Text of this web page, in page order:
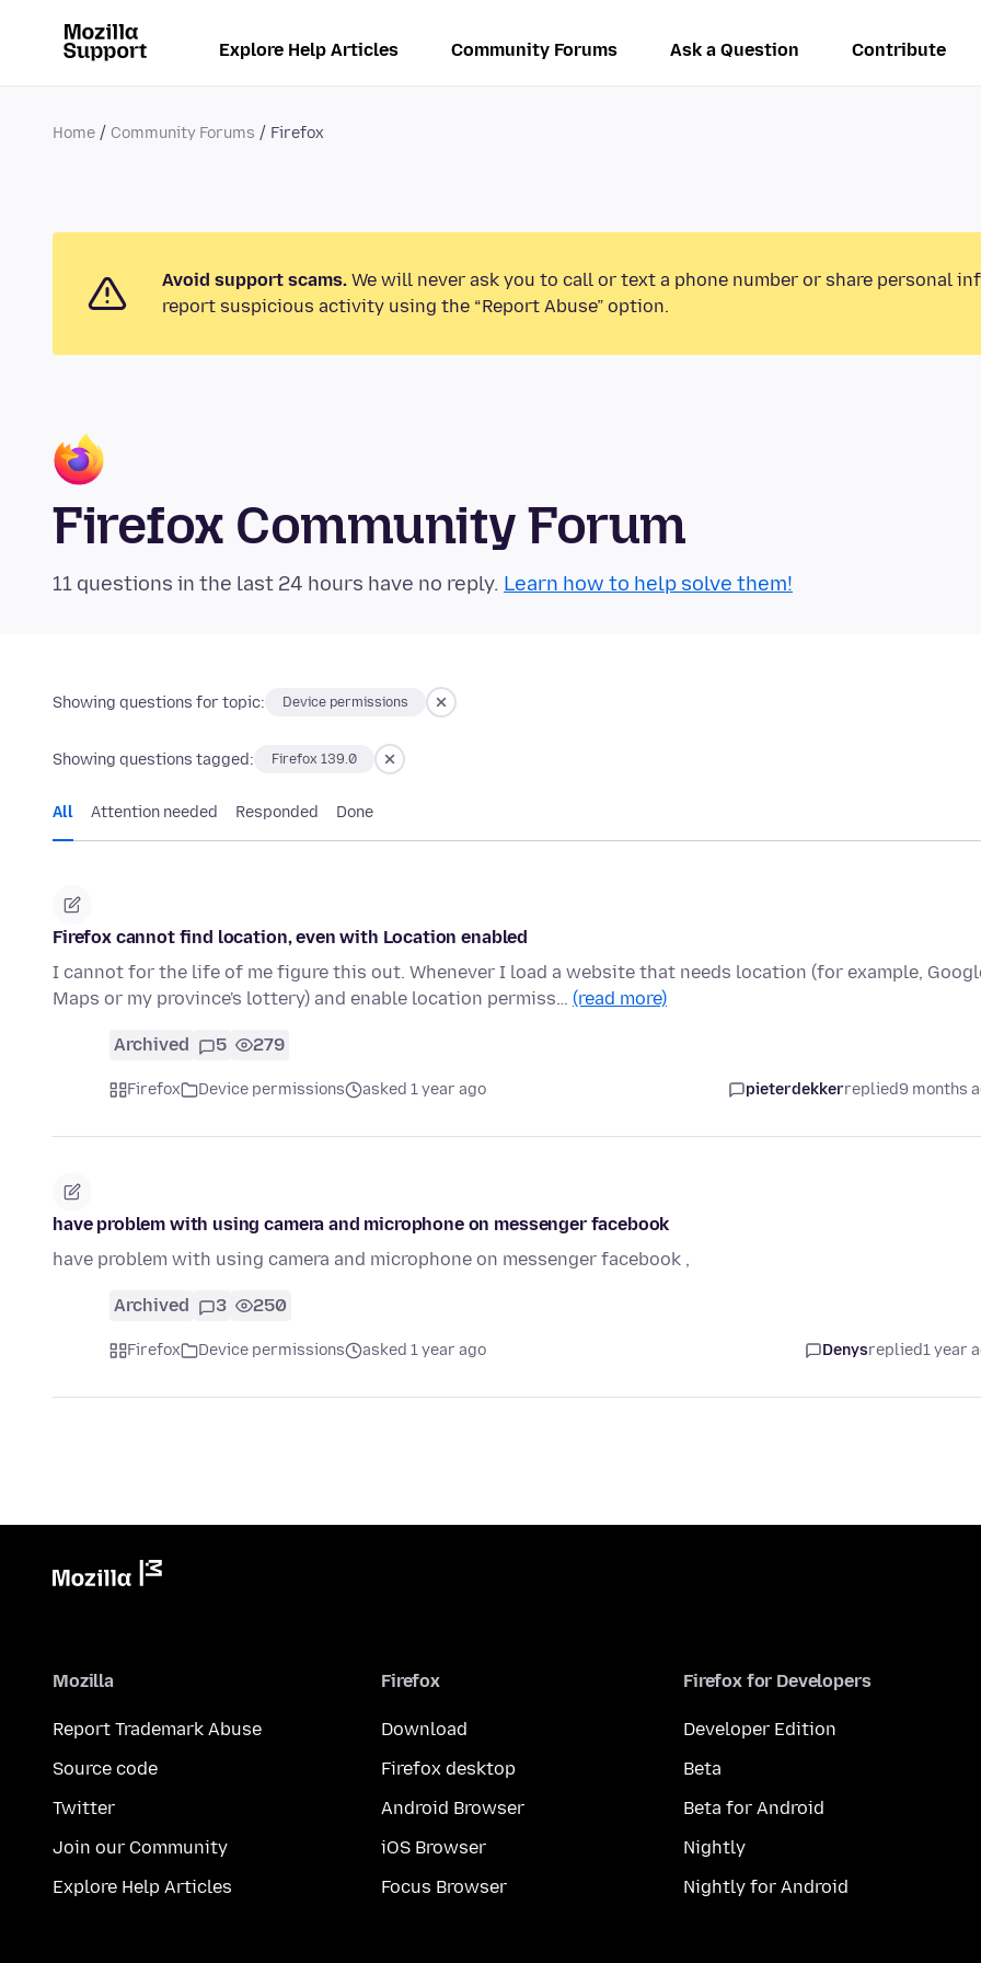
Explore Help Articles Community Forums Ask a Question Contribute
Home Community Forums Firefox
Avoid support scams. We will never ask you to call or text a phone number or share personal
report suspicious activity using the “Report Abuse” option.
Firefox Community Forum
11 questions in the last 24 hours have no reply. Learn how to help solve them!
Showing questions for topic: Device permissions
Showing questions tagged: Firefox 139.0
All Attention needed Responded Done
Firefox cannot find location, even with Location enabled
I cannot for the life of me figure this out. Whenever I load a website that needs location (for example,
Maps or my province's lottery) and enable location permiss… (read more)
Archived 5 279
Firefox Device permissions asked 1 year ago pieterdekkerreplied9 months
have problem with using camera and microphone on messenger facebook
have problem with using camera and microphone on messenger facebook ,
Archived 3 250
Firefox Device permissions asked 1 year ago Denysreplied1 year
Mozilla
Report Trademark Abuse
Source code
Twitter
Join our Community
Explore Help Articles
Firefox
Download
Firefox desktop
Android Browser
iOS Browser
Focus Browser
Firefox for Developers
Developer Edition
Beta
Beta for Android
Nightly
Nightly for Android